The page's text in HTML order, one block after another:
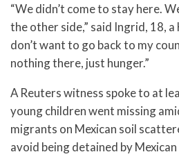
“We didn’t come to stay here.
the other side,” said Ingrid, 18,
don’t want to go back to my
nothing there, just hunger.”
A Reuters witness spoke to at
young children went missing
migrants on Mexican soil
avoid being detained by